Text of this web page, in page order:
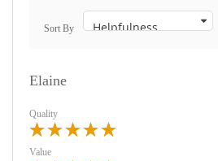
Sort By
Elaine
Quality
Value